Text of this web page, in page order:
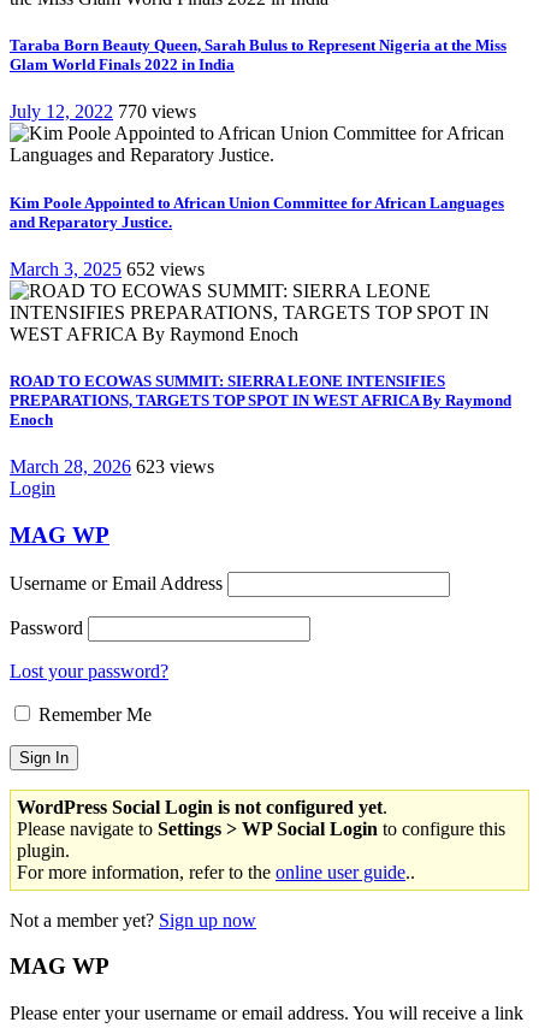
Taraba Born Beauty Queen, Sarah Bulus to Represent Nigeria at the Miss
Glam World Finals 2022 in India
July 12, 2022 770 views
Kim Poole Appointed to African Union Committee for African Languages
and Reparatory Justice.
March 3, 2025 652 views
ROAD TO ECOWAS SUMMIT: SIERRA LEONE INTENSIFIES
PREPARATIONS, TARGETS TOP SPOT IN WEST AFRICA By Raymond
Enoch
March 28, 2026 623 views
Login
MAG WP
Username or Email Address
Password
Lost your password?
Remember Me
WordPress Social Login is not configured yet.
Please navigate to Settings > WP Social Login to configure this
plugin.
For more information, refer to the online user guide..
Not a member yet? Sign up now
MAG WP
Please enter your username or email address. You will receive a link